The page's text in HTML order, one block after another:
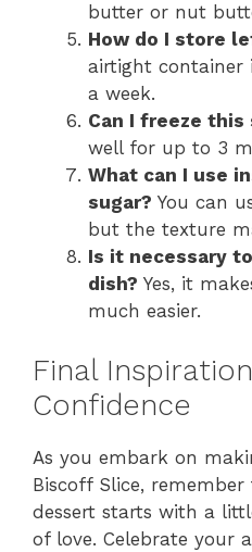
butter or nut
How do I store
airtight
a week.
Can I freeze this
well for up to 3
What can I use
sugar? You can
but the texture
Is it necessary
dish? Yes, it
much easier.
Final
Confidence
As you embark on
Biscoff Slice,
dessert starts with a
of love. Celebrate your